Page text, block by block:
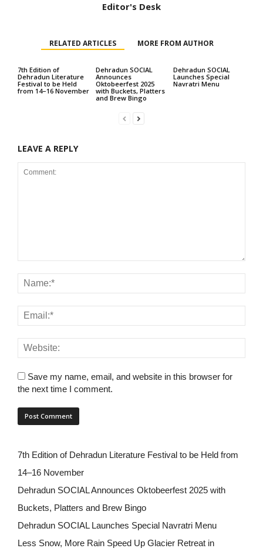
Editor's Desk
RELATED ARTICLES MORE FROM AUTHOR
7th Edition of
Dehradun Literature
Festival to be Held
from 14–16 November
Dehradun SOCIAL
Announces
Oktobeerfest 2025
with Buckets, Platters
and Brew Bingo
Dehradun SOCIAL
Launches Special
Navratri Menu
LEAVE A REPLY
Save my name, email, and website in this browser for
the next time I comment.
7th Edition of Dehradun Literature Festival to be Held from
14–16 November
Dehradun SOCIAL Announces Oktobeerfest 2025 with
Buckets, Platters and Brew Bingo
Dehradun SOCIAL Launches Special Navratri Menu
Less Snow, More Rain Speed Up Glacier Retreat in